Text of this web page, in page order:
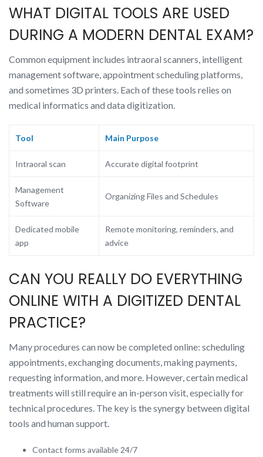
WHAT DIGITAL TOOLS ARE USED
DURING A MODERN DENTAL EXAM?
Common equipment includes intraoral scanners, intelligent
management software, appointment scheduling platforms,
and sometimes 3D printers. Each of these tools relies on
medical informatics and data digitization.
Tool Main Purpose
Intraoral scan Accurate digital footprint
Management
Software
Organizing Files and Schedules
Dedicated mobile
app
Remote monitoring, reminders, and
advice
CAN YOU REALLY DO EVERYTHING
ONLINE WITH A DIGITIZED DENTAL
PRACTICE?
Many procedures can now be completed online: scheduling
appointments, exchanging documents, making payments,
requesting information, and more. However, certain medical
treatments will still require an in-person visit, especially for
technical procedures. The key is the synergy between digital
tools and human support.
Contact forms available 24/7